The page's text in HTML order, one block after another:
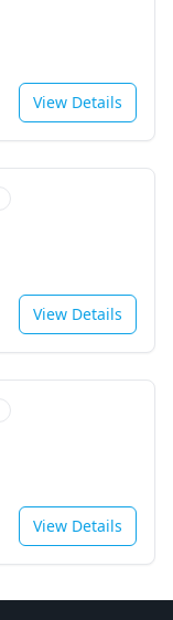
View Details
View Details
View Details